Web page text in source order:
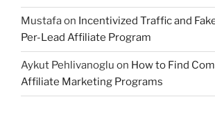
Mustafaon Incentivized Traffic and
Per-Lead Affiliate Program
Aykut Pehlivanoglu on How to Find
Affiliate Marketing Programs